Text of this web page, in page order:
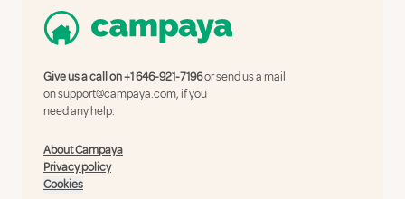
Give us a call on+1 646-921-7196or send us a mail
onsupport@campaya.com, if you
need any help.
About Campaya
Privacy policy
Cookies